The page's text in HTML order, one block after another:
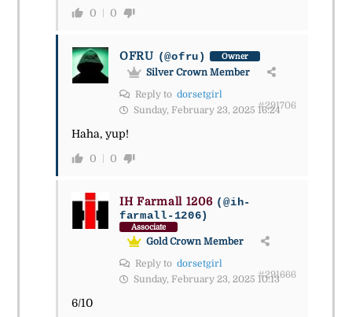
0 0
OFRU (@ofru) Owner
Silver Crown Member
Reply to dorsetgirl
Sunday, February 23, 2025 16:24
#291706
Haha, yup!
0 0
IH Farmall 1206 (@ih-
farmall-1206)
Associate
Gold Crown Member
Reply to dorsetgirl
Sunday, February 23, 2025 10:13
#291666
6/10